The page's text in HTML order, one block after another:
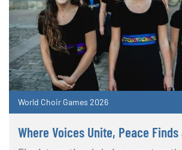
World Choir Games 2026
Where Voices Unite, Peace Finds